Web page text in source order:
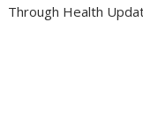
Through Health